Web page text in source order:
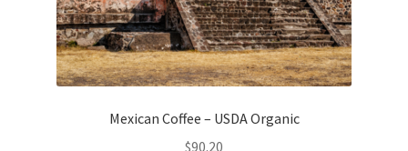
Mexican Coffee – USDA Organic
$90.20